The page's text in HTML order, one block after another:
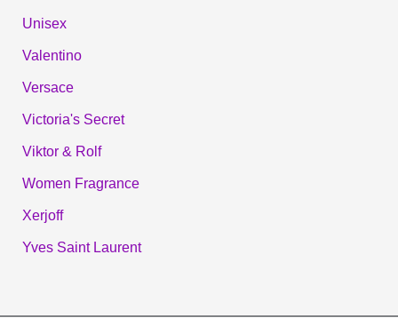
Unisex
Valentino
Versace
Victoria's Secret
Viktor & Rolf
Women Fragrance
Xerjoff
Yves Saint Laurent